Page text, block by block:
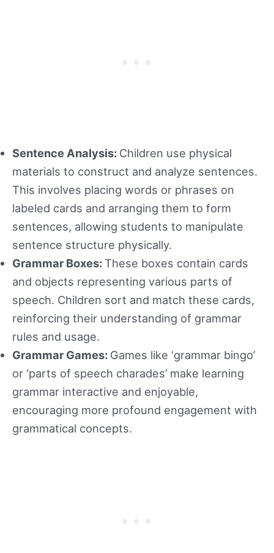
Sentence Analysis: Children use physical
materials to construct and analyze sentences.
This involves placing words or phrases on
labeled cards and arranging them to form
sentences, allowing students to manipulate
sentence structure physically.
Grammar Boxes: These boxes contain cards
and objects representing various parts of
speech. Children sort and match these cards,
reinforcing their understanding of grammar
rules and usage.
Grammar Games: Games like ‘grammar bingo’
or ‘parts of speech charades’ make learning
grammar interactive and enjoyable,
encouraging more profound engagement with
grammatical concepts.